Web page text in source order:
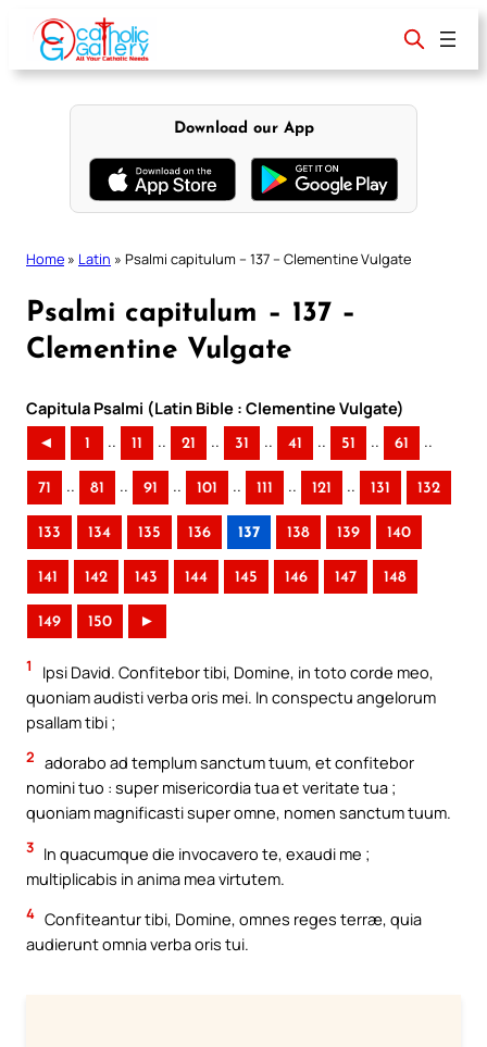
content
Download our App
Home » Latin » Psalmi capitulum – 137 – Clementine Vulgate
Psalmi capitulum – 137 –
Clementine Vulgate
Capitula Psalmi (Latin Bible : Clementine Vulgate)
◄ 1 .. 11 .. 21 .. 31 .. 41 .. 51 .. 61 ..
71 .. 81 .. 91 .. 101 .. 111 .. 121 .. 131 132
133 134 135 136 137 138 139 140
141 142 143 144 145 146 147 148
149 150 ►
1
Ipsi David. Confitebor tibi, Domine, in toto corde meo,
quoniam audisti verba oris mei. In conspectu angelorum
psallam tibi ;
2 adorabo ad templum sanctum tuum, et confitebor
nomini tuo : super misericordia tua et veritate tua ;
quoniam magnificasti super omne, nomen sanctum tuum.
3 In quacumque die invocavero te, exaudi me ;
multiplicabis in anima mea virtutem.
4 Confiteantur tibi, Domine, omnes reges terræ, quia
audierunt omnia verba oris tui.